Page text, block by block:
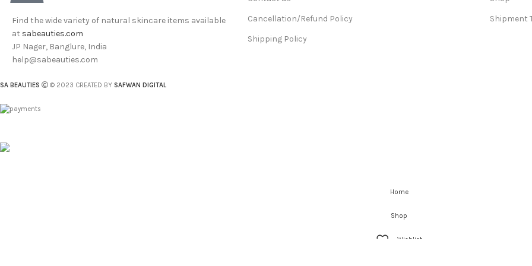
Find the wide variety of natural skincare items available
at sabeauties.com
JP Nager, Banglure, India
help@sabeauties.com
Cancellation/Refund Policy
Shipping Policy
Shipment
SA BEAUTIES © 2023 CREATED BY SAFWAN DIGITAL
Home
Shop
Wishlist